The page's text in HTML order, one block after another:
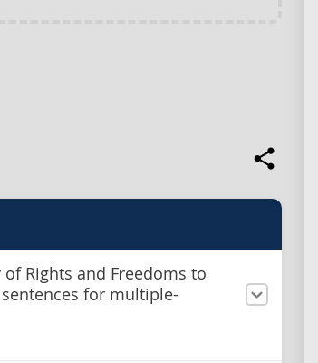
Rights and Freedoms to
for multiple-